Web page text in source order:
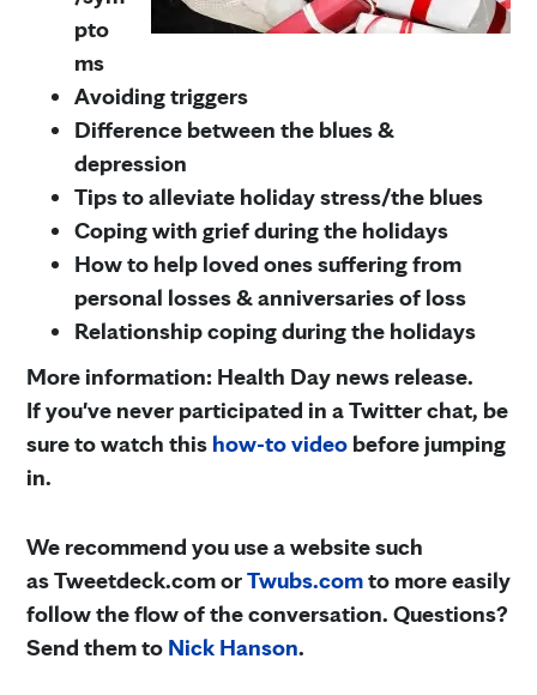
pto
ms
Avoiding triggers
Difference between the blues &
depression
Tips to alleviate holiday stress/the blues
Coping with grief during the holidays
How to help loved ones suffering from
personal losses & anniversaries of loss
Relationship coping during the holidays
More information: Health Day news release.
If you've never participated in a Twitter chat, be
sure to watch this how-to video before jumping
in.
We recommend you use a website such
as Tweetdeck.com orTwubs.comto more easily
follow the flow of the conversation. Questions?
Send them to Nick Hanson.